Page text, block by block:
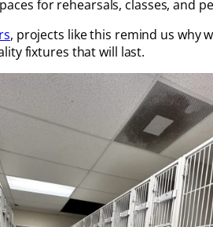
for rehearsals, classes, and
, projects like this remind us why
fixtures that will last.